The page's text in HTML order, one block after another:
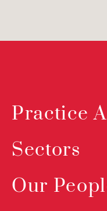
Practice
Sectors
Our